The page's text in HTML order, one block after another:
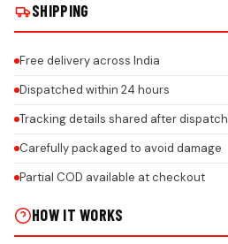
SHIPPING
Free delivery across India
Dispatched within 24 hours
Tracking details shared after dispatch
Carefully packaged to avoid damage
Partial COD available at checkout
HOW IT WORKS